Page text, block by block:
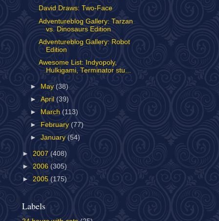
David Draws: Two-Face
Adventureblog Gallery: Tarzan
vs. Dinosaurs Edition
Adventureblog Gallery: Robot
Edition
Awesome List: Indyopoly,
Hulkigami, Terminator stu...
► May (38)
►April (39)
►
March(113)
►
February (77)
►January(54)
► 2007 (408)
► 2006 (305)
► 2005 (175)
Labels